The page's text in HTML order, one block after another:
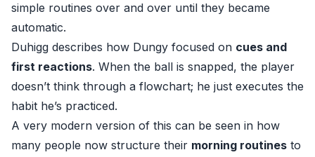
simple routines over and over until they became
automatic.
Duhigg describes how Dungy focused on cues and
first reactions. When the ball is snapped, the player
doesn’t think through a flowchart; he just executes the
habit he’s practiced.
A very modern version of this can be seen in how
many people now structure their morning routines to